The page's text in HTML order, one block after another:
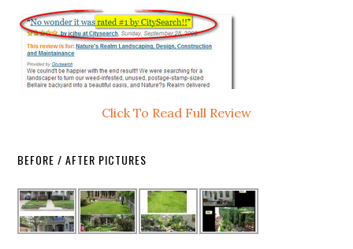
Click To Read Full Review
BEFORE / AFTER PICTURES